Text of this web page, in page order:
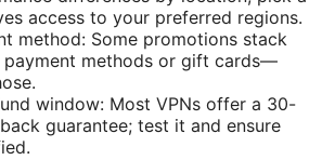
access to your preferred regions.
method: Some promotions stack
methods or gift cards—
window: Most VPNs offer a 30-
guarantee; test it and ensure